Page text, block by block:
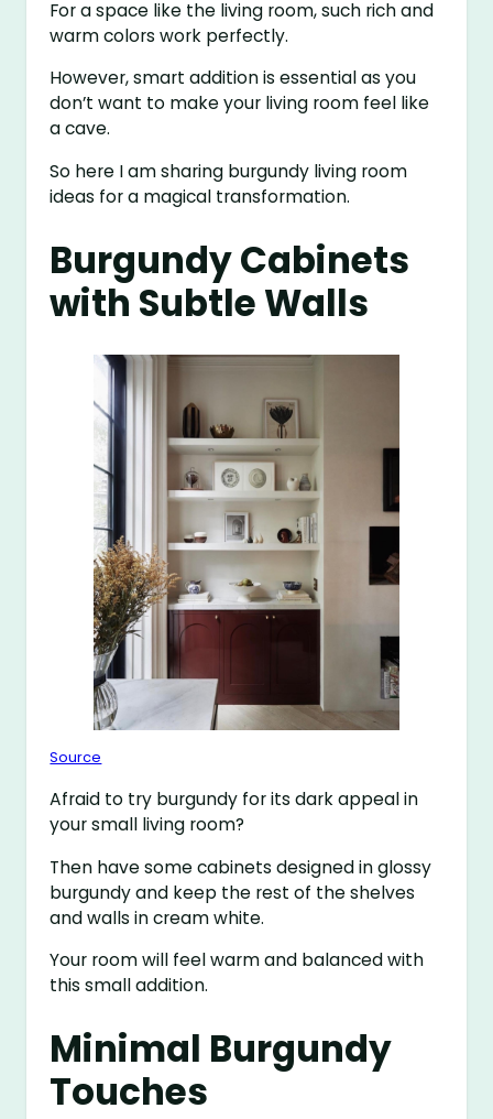
For a space like the living room, such rich and
warm colors work perfectly.
However, smart addition is essential as you
don’t want to make your living room feel like
a cave.
So here I am sharing burgundy living room
ideas for a magical transformation.
Burgundy Cabinets
with Subtle Walls
Source
Afraid to try burgundy for its dark appeal in
your small living room?
Then have some cabinets designed in glossy
burgundy and keep the rest of the shelves
and walls in cream white.
Your room will feel warm and balanced with
this small addition.
Minimal Burgundy
Touches